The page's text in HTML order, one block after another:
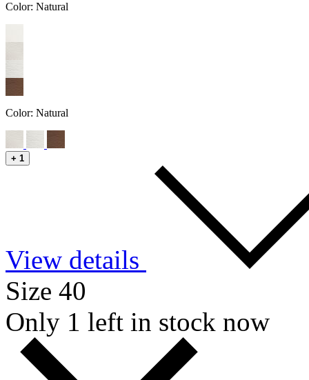
Color: Natural
Color: Natural
+ 1
View details
Size 40
Only 1 left in stock now